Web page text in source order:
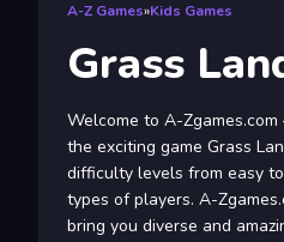
A-Z Games»Kids Games
Grass
Welcome to A-
the exciting game Grass
difficulty levels from easy
types of players. A-
bring you diverse and